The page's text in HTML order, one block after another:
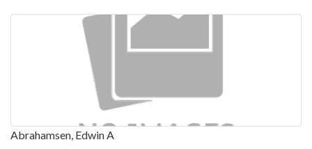
Abrahamsen, Edwin A